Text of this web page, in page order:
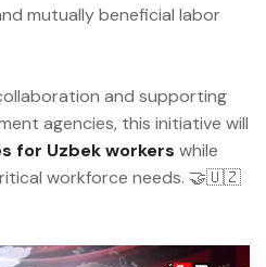
mutually beneficial labor
and supporting
agencies, this initiative will
for Uzbek workers while
workforce needs. 🤝🇺🇿